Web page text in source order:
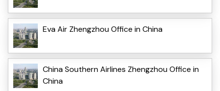
Eva Air Zhengzhou Office in China
China Southern Airlines Zhengzhou Office in
China